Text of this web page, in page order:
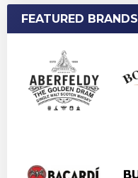
FEATURED BRANDS